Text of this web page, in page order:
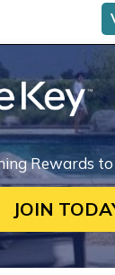
Rewards
JOIN